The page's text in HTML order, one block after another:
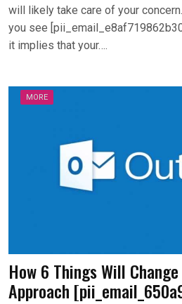
will likely take care of your
you see
it implies that your….
MORE
How 6 Things Will Change
Approach